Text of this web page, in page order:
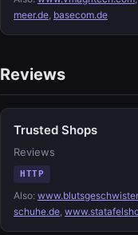
meer.de, basecom.de
Reviews
Trusted Shops
Reviews
HTTP
Also:
schuhe.de,